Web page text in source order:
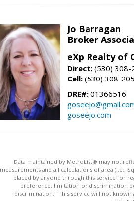
Jo Barragan
Broker
eXp Realty of
Direct: (530) 308-
Cell: (530) 308-
DRE#: 01366516
goseejo.com
Data maintained by MetroList® may not
measurements and all calculations of area (i.e.,
placed by anyone through this service for
preference, limitation or discrimination
discrimination." This service will not